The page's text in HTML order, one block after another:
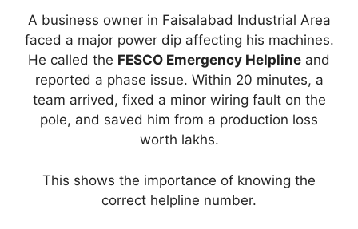
A business owner in Faisalabad Industrial Area
faced a major power dip affecting his machines.
He called the FESCO Emergency Helpline and
reported a phase issue. Within 20 minutes, a
team arrived, fixed a minor wiring fault on the
pole, and saved him from a production loss
worth lakhs.
This shows the importance of knowing the
correct helpline number.